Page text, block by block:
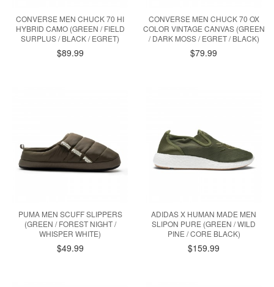
CONVERSE MEN CHUCK 70 HI
HYBRID CAMO (GREEN / FIELD
SURPLUS / BLACK / EGRET)
$89.99
CONVERSE MEN CHUCK 70 OX
COLOR VINTAGE CANVAS (GREEN
/ DARK MOSS / EGRET / BLACK)
$79.99
PUMA MEN SCUFF SLIPPERS
(GREEN / FOREST NIGHT /
WHISPER WHITE)
$49.99
ADIDAS X HUMAN MADE MEN
SLIPON PURE (GREEN / WILD
PINE / CORE BLACK)
$159.99